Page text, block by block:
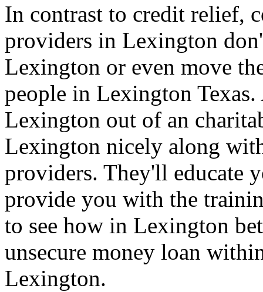
In contrast to credit relief,
providers in Lexington
Lexington or even move
people in Lexington
Lexington out of an
Lexington nicely along
providers. They'll educate
provide you with the
to see how in Lexington
unsecure money loan
Lexington.